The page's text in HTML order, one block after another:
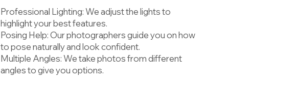
Professional Lighting: We adjust the lights to
highlight your best features.
Posing Help: Our photographers guide you on how
to pose naturally and look confident.
Multiple Angles: We take photos from different
angles to give you options.